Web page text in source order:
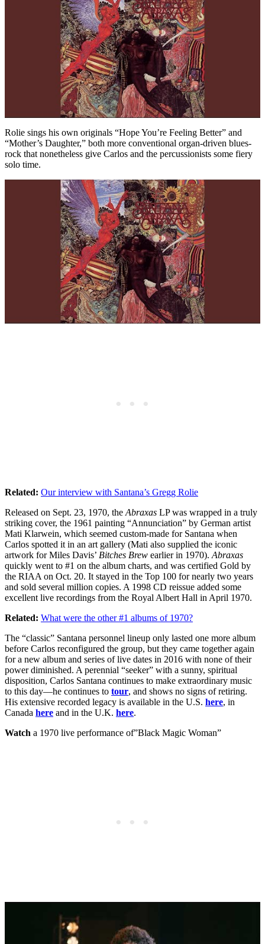
Rolie sings his own originals “Hope You’re Feeling Better” and
“Mother’s Daughter,” both more conventional organ-driven blues-
rock that nonetheless give Carlos and the percussionists some fiery
solo time.
Related: Our interview with Santana’s Gregg Rolie
Released on Sept. 23, 1970, the Abraxas LP was wrapped in a truly
striking cover, the 1961 painting “Annunciation” by German artist
Mati Klarwein, which seemed custom-made for Santana when
Carlos spotted it in an art gallery (Mati also supplied the iconic
artwork for Miles Davis’ Bitches Brew earlier in 1970). Abraxas
quickly went to #1 on the album charts, and was certified Gold by
the RIAA on Oct. 20. It stayed in the Top 100 for nearly two years
and sold several million copies. A 1998 CD reissue added some
excellent live recordings from the Royal Albert Hall in April 1970.
Related: What were the other #1 albums of 1970?
The “classic” Santana personnel lineup only lasted one more album
before Carlos reconfigured the group, but they came together again
for a new album and series of live dates in 2016 with none of their
power diminished. A perennial “seeker” with a sunny, spiritual
disposition, Carlos Santana continues to make extraordinary music
to this day—he continues to tour, and shows no signs of retiring.
His extensive recorded legacy is available in the U.S. here, in
Canada here and in the U.K. here.
Watch a 1970 live performance of”Black Magic Woman”